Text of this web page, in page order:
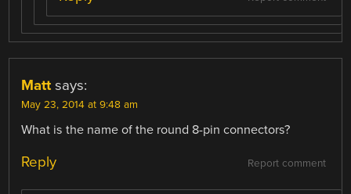
Matt says:
May 23, 2014 at 9:48 am
What is the name of the round 8-pin connectors?
Report comment
Reply